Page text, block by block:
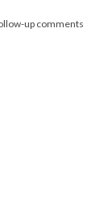
up comments